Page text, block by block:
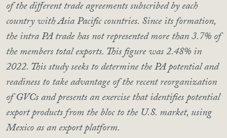
of the different trade agreements subscribed by each
country with Asia Pacific countries. Since its formation,
the intra PA trade has not represented more than 3.7% of
the members total exports. This figure was 2.48% in
2022. This study seeks to determine the PA potential and
readiness to take advantage of the recent reorganization
of GVCs and presents an exercise that identifies potential
export products from the bloc to the U.S. market, using
Mexico as an export platform.